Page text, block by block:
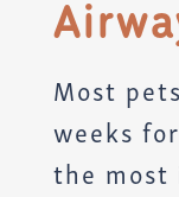
Most
weeks
the